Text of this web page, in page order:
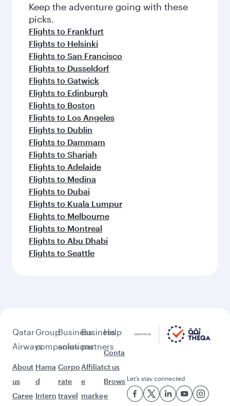
Keep the adventure going with these
picks.
Flights to Frankfurt
Flights to Helsinki
Flights to San Francisco
Flights to Dusseldorf
Flights to Gatwick
Flights to Edinburgh
Flights to Boston
Flights to Los Angeles
Flights to Dublin
Flights to Dammam
Flights to Sharjah
Flights to Adelaide
Flights to Medina
Flights to Dubai
Flights to Kuala Lumpur
Flights to Melbourne
Flights to Montreal
Flights to Abu Dhabi
Flights to Seattle
Qatar
Airways
About
us
Caree
Group
companies
Hama
d
Intern
Business
solutions
Corpo
rate
travel
Business
partners
Affiliat
e
marke
Help
Conta
ct us
Brows
e
Let’s stay connected